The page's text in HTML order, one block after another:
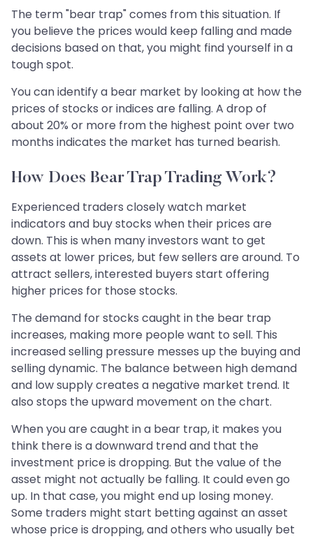
The term "bear trap" comes from this situation. If
you believe the prices would keep falling and made
decisions based on that, you might find yourself in a
tough spot.
You can identify a bear market by looking at how the
prices of stocks or indices are falling. A drop of
about 20% or more from the highest point over two
months indicates the market has turned bearish.
How Does Bear Trap Trading Work?
Experienced traders closely watch market
indicators and buy stocks when their prices are
down. This is when many investors want to get
assets at lower prices, but few sellers are around. To
attract sellers, interested buyers start offering
higher prices for those stocks.
The demand for stocks caught in the bear trap
increases, making more people want to sell. This
increased selling pressure messes up the buying and
selling dynamic. The balance between high demand
and low supply creates a negative market trend. It
also stops the upward movement on the chart.
When you are caught in a bear trap, it makes you
think there is a downward trend and that the
investment price is dropping. But the value of the
asset might not actually be falling. It could even go
up. In that case, you might end up losing money.
Some traders might start betting against an asset
whose price is dropping, and others who usually bet